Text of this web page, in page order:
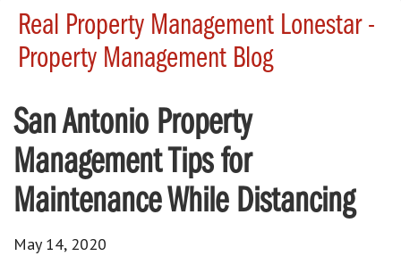
Real Property Management Lonestar -
Property Management Blog
San Antonio Property
Management Tips for
Maintenance While Distancing
May 14, 2020